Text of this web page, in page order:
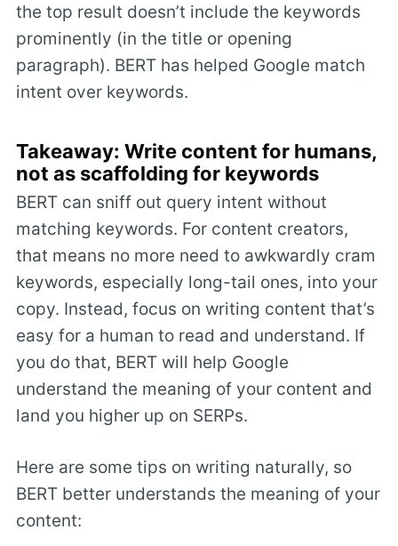
the top result doesn’t include the keywords
prominently (in the title or opening
paragraph). BERT has helped Google match
intent over keywords.
Takeaway: Write content for humans,
not as scaffolding for keywords
BERT can sniff out query intent without
matching keywords. For content creators,
that means no more need to awkwardly cram
keywords, especially long-tail ones, into your
copy. Instead, focus on writing content that’s
easy for a human to read and understand. If
you do that, BERT will help Google
understand the meaning of your content and
land you higher up on SERPs.
Here are some tips on writing naturally, so
BERT better understands the meaning of your
content: